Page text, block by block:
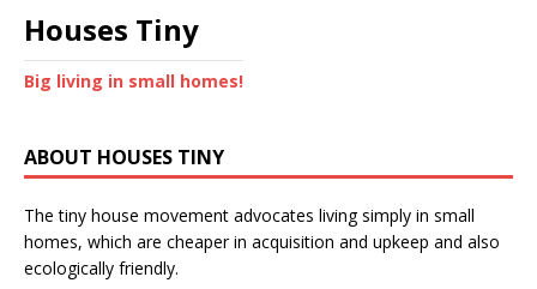
Houses Tiny
Big living in small homes!
ABOUT HOUSES TINY
The tiny house movement advocates living simply in small
homes, which are cheaper in acquisition and upkeep and also
ecologically friendly.